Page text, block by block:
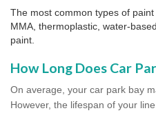
The most common types of
MMA, thermoplastic, water-
paint.
How Long Does Car
On average, your car park bay
However, the lifespan of your